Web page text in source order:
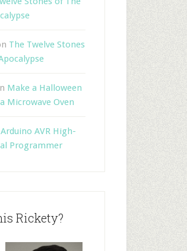
The Twelve Stones
Make a Halloween
Microwave Oven
Arduino AVR High-
Programmer
Rickety?